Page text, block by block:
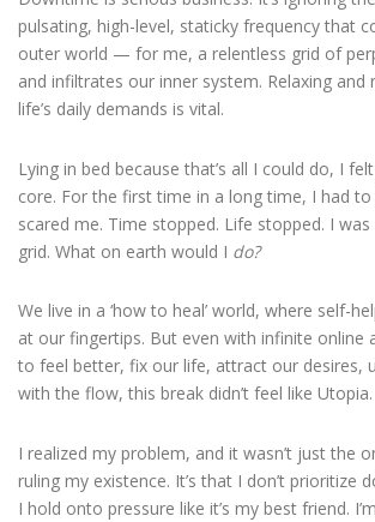
pulsating, high-level, staticky frequency that
outer world — for me, a relentless grid of
and infiltrates our inner system. Relaxing
life’s daily demands is vital.
Lying in bed because that’s all I could do, I
core. For the first time in a long time, I had to
scared me. Time stopped. Life stopped. I
grid. What on earth would I do?
We live in a ‘how to heal’ world, where self-
at our fingertips. But even with infinite online
to feel better, fix our life, attract our desires,
with the flow, this break didn’t feel like Utopia.
I realized my problem, and it wasn’t just the
ruling my existence. It’s that I don’t prioritize
I hold onto pressure like it’s my best friend.